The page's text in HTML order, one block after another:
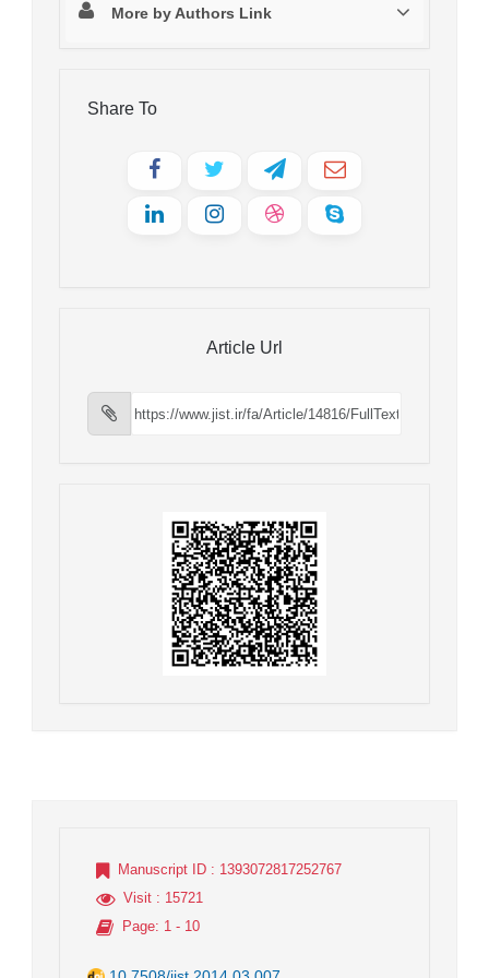
More by Authors Link
Share To
Article Url
Manuscript ID : 1393072817252767
Visit : 15721
Page: 1 - 10